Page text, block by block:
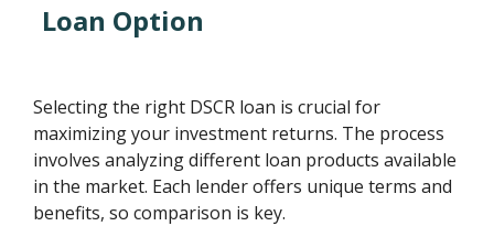
Loan Option
Selecting the right DSCR loan is crucial for
maximizing your investment returns. The process
involves analyzing different loan products available
in the market. Each lender offers unique terms and
benefits, so comparison is key.